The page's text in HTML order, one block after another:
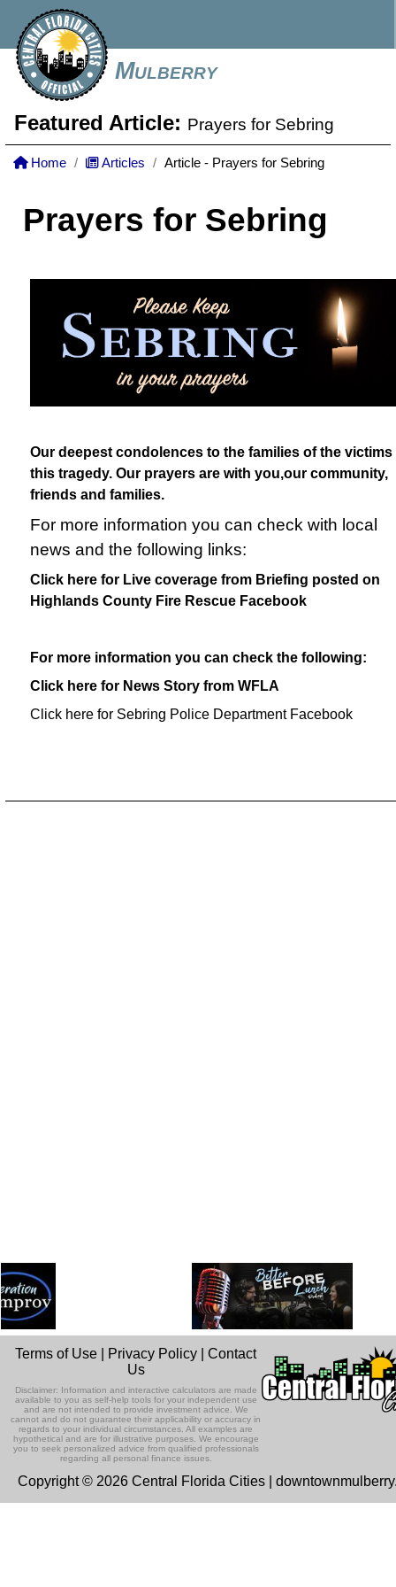
Mulberry
Featured Article: Prayers for Sebring
Home Articles Article - Prayers for Sebring
Prayers for Sebring
Our deepest condolences to the families of the victims
this tragedy. Our prayers are with you,our community,
friends and families.
For more information you can check with local
news and the following links:
Click here for Live coverage from Briefing posted on
Highlands County Fire Rescue Facebook
For more information you can check the following:
Click here for News Story from WFLA
Click here for Sebring Police Department Facebook
Terms of Use Privacy Policy |Contact
Us
Disclaimer: Information and interactive calculators are made
available to you as self-help tools for your independent use
and are not intended to provide investment advice. We
cannot and do not guarantee their applicability or accuracy in
regards to your individual circumstances. All examples are
hypothetical and are for illustrative purposes. We encourage
you to seek personalized advice from qualified professionals
regarding all personal finance issues.
Copyright © 2026 Central Florida Cities |